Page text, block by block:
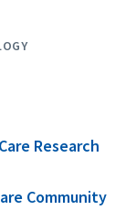
Research
Community